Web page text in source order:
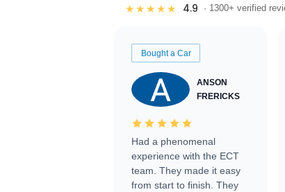
★★★★★ 4.9 · 1300+ verified
Bought a Car
ANSON
FRERICKS
Had a phenomenal
experience with the ECT
team. They made it easy
from start to finish. They